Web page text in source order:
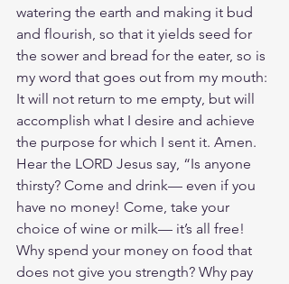
watering the earth and making it bud
and flourish, so that it yields seed for
the sower and bread for the eater, so is
my word that goes out from my mouth:
It will not return to me empty, but will
accomplish what I desire and achieve
the purpose for which I sent it. Amen.
Hear the LORD Jesus say, “Is anyone
thirsty? Come and drink— even if you
have no money! Come, take your
choice of wine or milk— it’s all free!
Why spend your money on food that
does not give you strength? Why pay